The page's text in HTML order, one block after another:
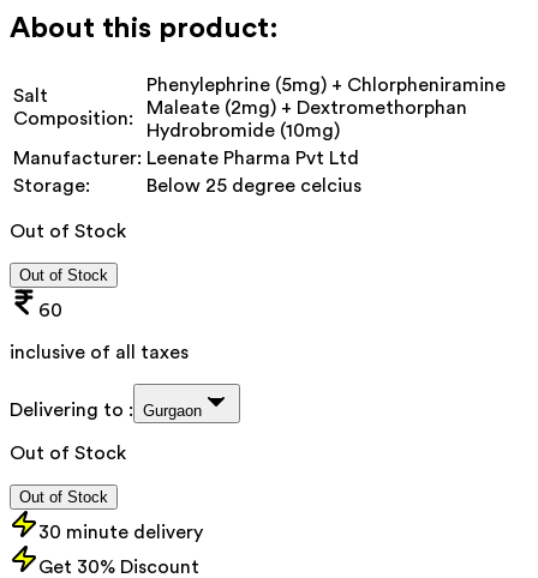
About this product:
Salt
Composition:
Phenylephrine (5mg) + Chlorpheniramine
Maleate (2mg) + Dextromethorphan
Hydrobromide (10mg)
Manufacturer: Leenate Pharma Pvt Ltd
Storage:
Below 25 degree celcius
Out of Stock
Out of Stock
60
inclusive of all taxes
Delivering to : Gurgaon
Out of Stock
Out of Stock
30 minute delivery
Get 30% Discount